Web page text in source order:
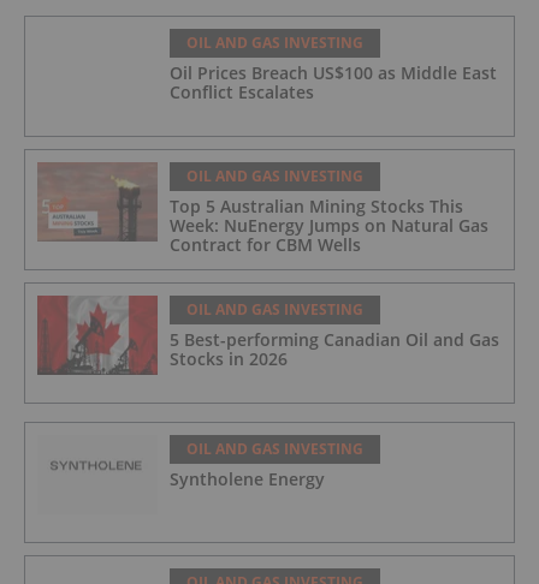
OIL AND GAS INVESTING
Oil Prices Breach US$100 as Middle East
Conflict Escalates
OIL AND GAS INVESTING
Top 5 Australian Mining Stocks This
Week: NuEnergy Jumps on Natural Gas
Contract for CBM Wells
OIL AND GAS INVESTING
5 Best-performing Canadian Oil and Gas
Stocks in 2026
OIL AND GAS INVESTING
Syntholene Energy